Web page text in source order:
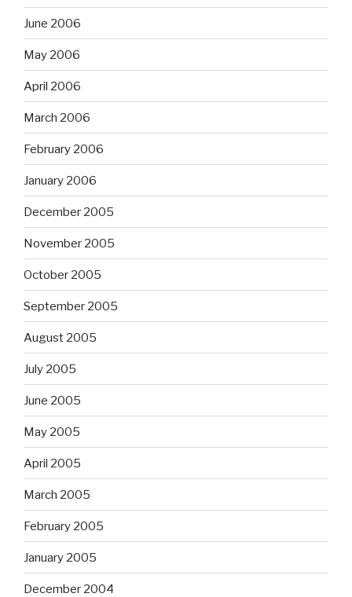
June 2006
May 2006
April 2006
March 2006
February 2006
January 2006
December 2005
November 2005
October 2005
September 2005
August 2005
July 2005
June 2005
May 2005
April 2005
March 2005
February 2005
January 2005
December 2004